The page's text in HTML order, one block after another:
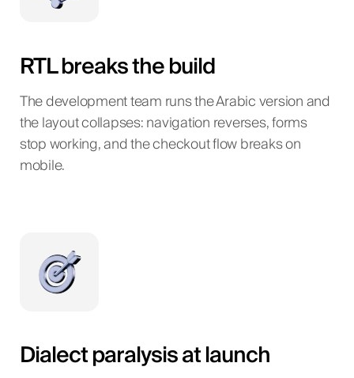
RTL breaks the build
The development team runs the Arabic version and
the layout collapses: navigation reverses, forms
stop working, and the checkout flow breaks on
mobile.
Dialect paralysis at launch